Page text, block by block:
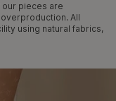
our pieces are
All
using natural fabrics,